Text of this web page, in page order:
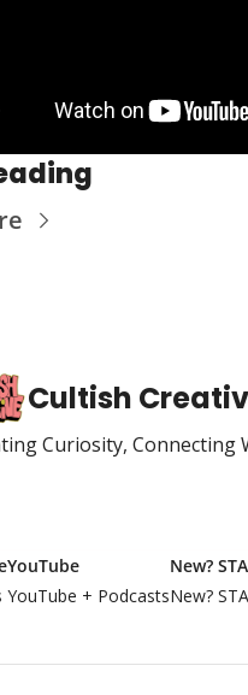
Cultish
Curiosity, Connecting
YouTube
YouTube + Podcasts
New?
New?